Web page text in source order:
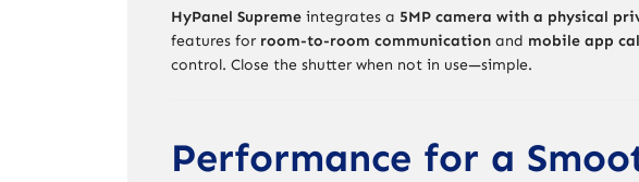
HyPanel Supreme integrates a 5MP camera with a physical
features for room-to-room communication and mobile app
control. Close the shutter when not in use—simple.
Performance for a